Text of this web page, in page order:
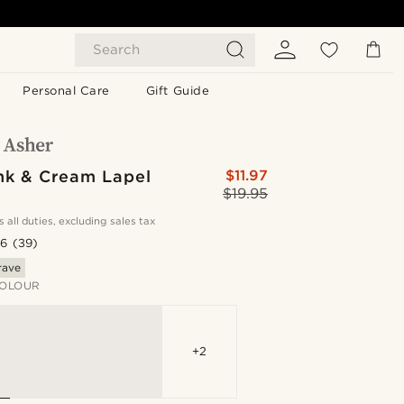
Search
Personal Care Gift Guide
& Cream Lapel
$19.95
$11.97
all duties, excluding sales tax
(39)
+2